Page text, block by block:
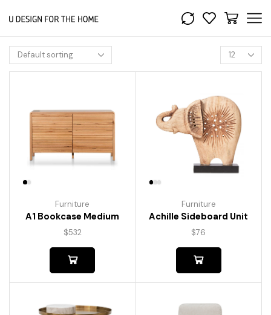
Furniture
A1 Bookcase Medium
$532
Furniture
Achille Sideboard Unit
$76